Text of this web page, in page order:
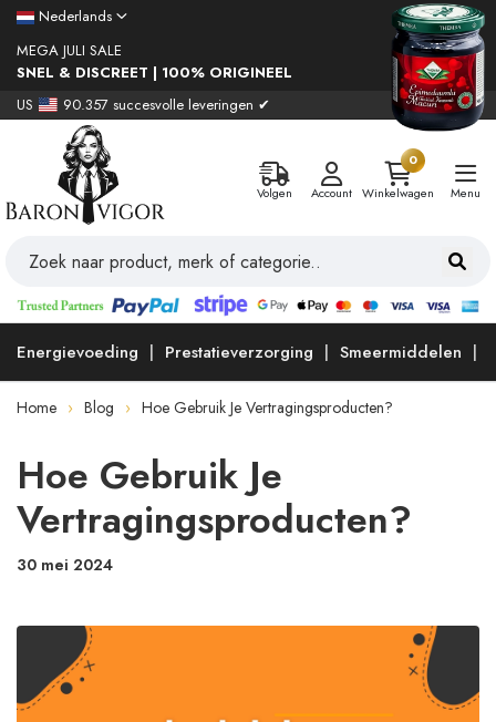
Nederlands
MEGA JULI SALE
SNEL & DISCREET | 100% ORIGINEEL
US
90.357 succesvolle leveringen ✔
Volgen Account
0
Winkelwagen
Menu
Energievoeding Prestatieverzorging Smeermiddelen
Home Blog Hoe Gebruik Je Vertragingsproducten?
Hoe Gebruik Je
Vertragingsproducten?
30 mei 2024